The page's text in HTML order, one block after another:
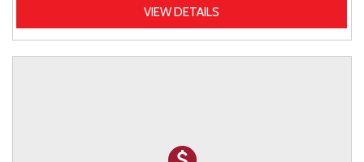
VIEW DETAILS